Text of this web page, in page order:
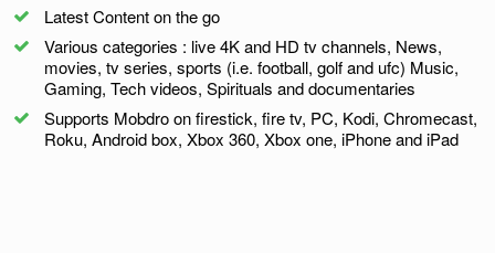
Latest Content on the go
Various categories : live 4K and HD tv channels, News,
movies, tv series, sports (i.e. football, golf and ufc) Music,
Gaming, Tech videos, Spirituals and documentaries
Supports Mobdro on firestick, fire tv, PC, Kodi, Chromecast,
Roku, Android box, Xbox 360, Xbox one, iPhone and iPad